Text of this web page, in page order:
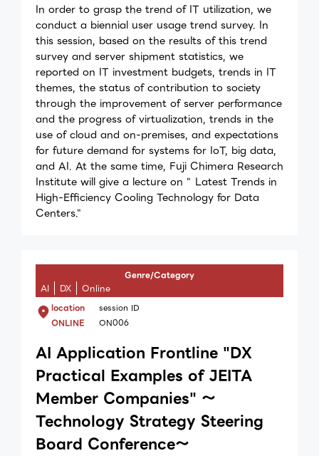
In order to grasp the trend of IT utilization, we
conduct a biennial user usage trend survey. In
this session, based on the results of this trend
survey and server shipment statistics, we
reported on IT investment budgets, trends in IT
themes, the status of contribution to society
through the improvement of server performance
and the progress of virtualization, trends in the
use of cloud and on-premises, and expectations
for future demand for systems for IoT, big data,
and AI. At the same time, Fuji Chimera Research
Institute will give a lecture on " Latest Trends in
High-Efficiency Cooling Technology for Data
Centers."
Genre/Category
AI DX Online
location
ONLINE
session ID
ON006
AI Application Frontline "DX
Practical Examples of JEITA
Member Companies" ～
Technology Strategy Steering
Board Conference～